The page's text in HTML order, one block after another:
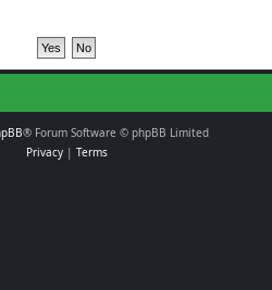
® Forum Software © phpBB Limited
Privacy| Terms